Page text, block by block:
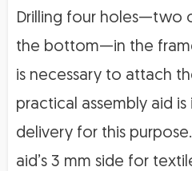
Drilling four holes—two
the bottom—in the
is necessary to attach
practical assembly aid
delivery for this
aid’s 3 mm side for